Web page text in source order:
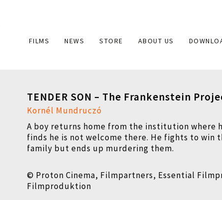
Main
FILMS NEWS STORE ABOUT US
TENDER SON – The Frankenstein
Kornél Mundruczó
A boy returns home from the institution where
finds he is not welcome there. He fights to win
family but ends up murdering them.
© Proton Cinema, Filmpartners, Essential
Filmproduktion